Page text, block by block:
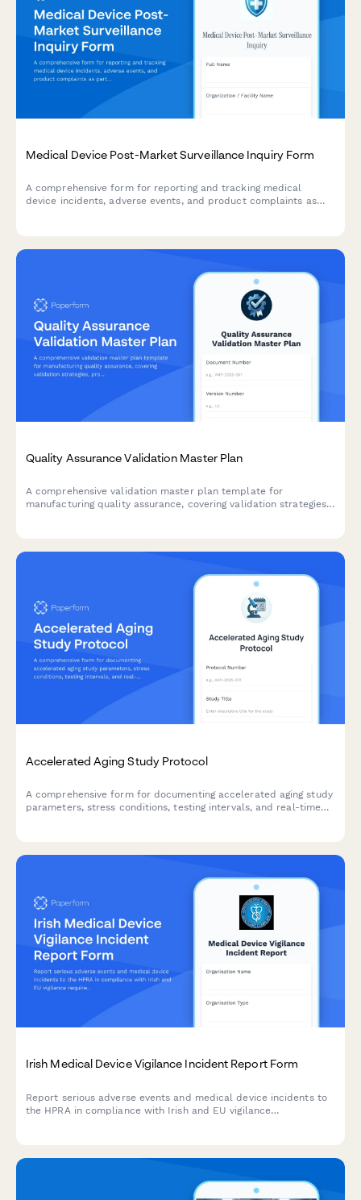
Medical Device Post-Market Surveillance Inquiry Form
A comprehensive form for reporting and tracking medical
device incidents, adverse events, and product complaints as
Quality Assurance Validation Master Plan
A comprehensive validation master plan template for
manufacturing quality assurance, covering validation strategies,
Accelerated Aging Study Protocol
A comprehensive form for documenting accelerated aging study
parameters, stress conditions, testing intervals, and real-time
Irish Medical Device Vigilance Incident Report Form
Report serious adverse events and medical device incidents to
the HPRA in compliance with Irish and EU vigilance